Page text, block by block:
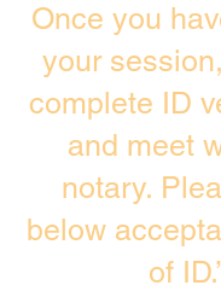
Once you
your
complete ID
and meet
notary.
below
of